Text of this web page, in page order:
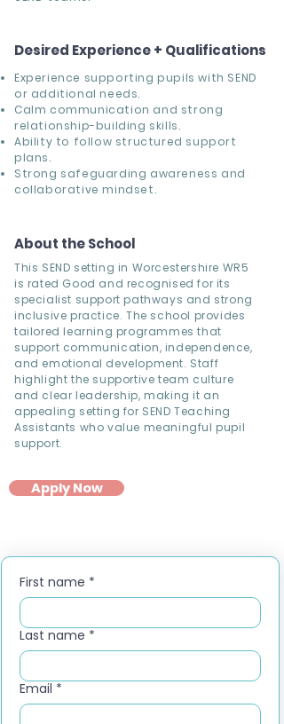
Desired Experience + Qualifications
Experience supporting pupils with SEND
or additional needs.
Calm communication and strong
relationship-building skills.
Ability to follow structured support
plans.
Strong safeguarding awareness and
collaborative mindset.
About the School
This SEND setting in Worcestershire WR5
is rated Good and recognised for its
specialist support pathways and strong
inclusive practice. The school provides
tailored learning programmes that
support communication, independence,
and emotional development. Staff
highlight the supportive team culture
and clear leadership, making it an
appealing setting for SEND Teaching
Assistants who value meaningful pupil
support.
Apply Now
First name *
Last name *
Email *